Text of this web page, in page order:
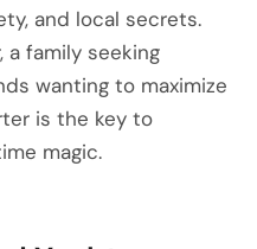
and local secrets.
a family seeking
wanting to maximize
is the key to
magic.